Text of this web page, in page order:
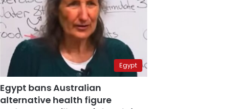
Egypt
Egypt bans Australian
alternative health figure